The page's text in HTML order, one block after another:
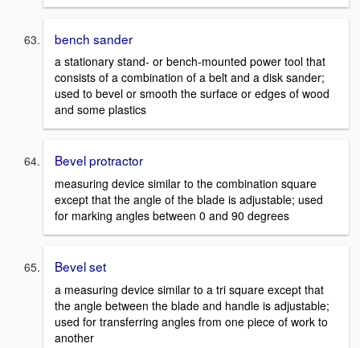
bench sander
a stationary stand- or bench-mounted power tool that
consists of a combination of a belt and a disk sander;
used to bevel or smooth the surface or edges of wood
and some plastics
Bevel protractor
measuring device similar to the combination square
except that the angle of the blade is adjustable; used
for marking angles between 0 and 90 degrees
Bevel set
a measuring device similar to a tri square except that
the angle between the blade and handle is adjustable;
used for transferring angles from one piece of work to
another